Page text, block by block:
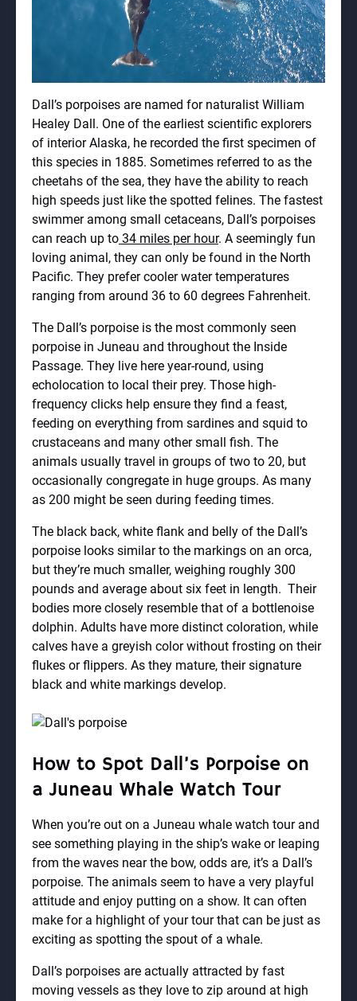
Dall’s porpoises are named for naturalist William
Healey Dall. One of the earliest scientific explorers
of interior Alaska, he recorded the first specimen of
this species in 1885. Sometimes referred to as the
cheetahs of the sea, they have the ability to reach
high speeds just like the spotted felines. The fastest
swimmer among small cetaceans, Dall’s porpoises
can reach up to 34 miles per hour. A seemingly fun
loving animal, they can only be found in the North
Pacific. They prefer cooler water temperatures
ranging from around 36 to 60 degrees Fahrenheit.
The Dall’s porpoise is the most commonly seen
porpoise in Juneau and throughout the Inside
Passage. They live here year-round, using
echolocation to local their prey. Those high-
frequency clicks help ensure they find a feast,
feeding on everything from sardines and squid to
crustaceans and many other small fish. The
animals usually travel in groups of two to 20, but
occasionally congregate in huge groups. As many
as 200 might be seen during feeding times.
The black back, white flank and belly of the Dall’s
porpoise looks similar to the markings on an orca,
but they’re much smaller, weighing roughly 300
pounds and average about six feet in length. Their
bodies more closely resemble that of a bottlenoise
dolphin. Adults have more distinct coloration, while
calves have a greyish color without frosting on their
flukes or flippers. As they mature, their signature
black and white markings develop.
How to Spot Dall’s Porpoise on
a Juneau Whale Watch Tour
When you’re out on a Juneau whale watch tour and
see something playing in the ship’s wake or leaping
from the waves near the bow, odds are, it’s a Dall’s
porpoise. The animals seem to have a very playful
attitude and enjoy putting on a show. It can often
make for a highlight of your tour that can be just as
exciting as spotting the spout of a whale.
Dall’s porpoises are actually attracted by fast
moving vessels as they love to zip around at high